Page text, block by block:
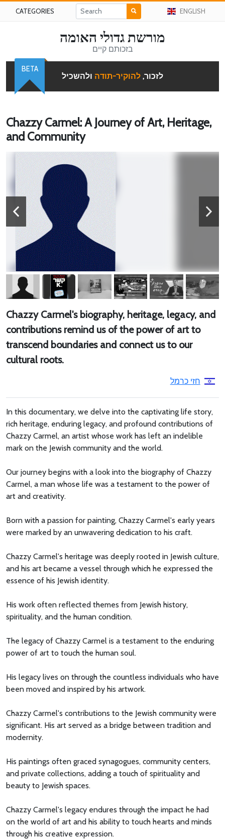
CATEGORIES ENGLISH
מורשת גדולי האומה
בזכותם קיים
לזכור, להוקיר-תודה ולהשכיל
BETA
Chazzy Carmel: A Journey of Art, Heritage,
and Community
Chazzy Carmel's biography, heritage, legacy, and
contributions remind us of the power of art to
transcend boundaries and connect us to our
cultural roots.
חזי כרמל
In this documentary, we delve into the captivating life story,
rich heritage, enduring legacy, and profound contributions of
Chazzy Carmel, an artist whose work has left an indelible
mark on the Jewish community and the world.
Our journey begins with a look into the biography of Chazzy
Carmel, a man whose life was a testament to the power of
art and creativity.
Born with a passion for painting, Chazzy Carmel's early years
were marked by an unwavering dedication to his craft.
Chazzy Carmel's heritage was deeply rooted in Jewish culture,
and his art became a vessel through which he expressed the
essence of his Jewish identity.
His work often reflected themes from Jewish history,
spirituality, and the human condition.
The legacy of Chazzy Carmel is a testament to the enduring
power of art to touch the human soul.
His legacy lives on through the countless individuals who have
been moved and inspired by his artwork.
Chazzy Carmel's contributions to the Jewish community were
significant. His art served as a bridge between tradition and
modernity.
His paintings often graced synagogues, community centers,
and private collections, adding a touch of spirituality and
beauty to Jewish spaces.
Chazzy Carmel's legacy endures through the impact he had
on the world of art and his ability to touch hearts and minds
through his creative expression.